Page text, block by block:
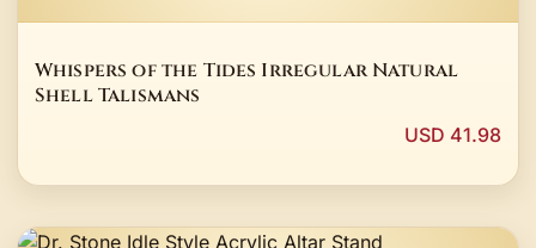
Whispers of the Tides Irregular Natural
Shell Talismans
USD 41.98